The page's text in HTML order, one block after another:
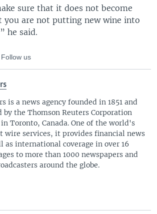
sure that it does not become
you are not putting new wine into
he said.
Follow us
is a news agency founded in 1851 and
by the Thomson Reuters Corporation
in Toronto, Canada. One of the world's
wire services, it provides financial news
as international coverage in over 16
to more than 1000 newspapers and
around the globe.